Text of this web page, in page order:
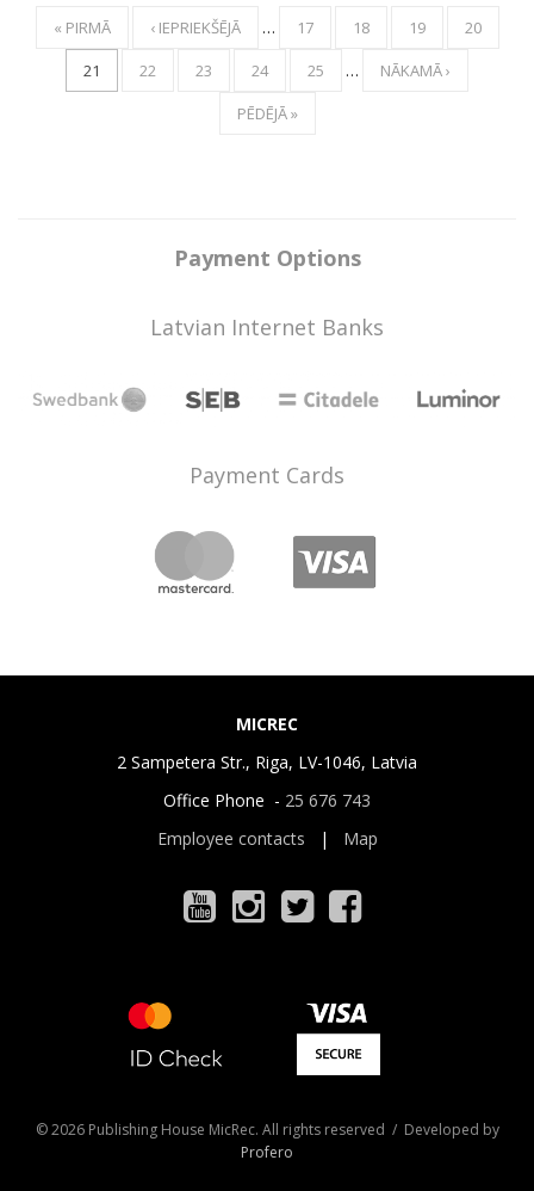
« PIRMĀ ‹ IEPRIEKŠĒJĀ … 17 18 19
20
21
22 23 24 25 …
NĀKAMĀ ›
PĒDĒJĀ »
Payment Options
Latvian Internet Banks
Payment Cards
MICREC
2 Sampetera Str., Riga, LV-1046, Latvia
Office Phone - 25 676 743
Employee contacts | Map
© 2026 Publishing House MicRec. All rights reserved / Developed by
Profero